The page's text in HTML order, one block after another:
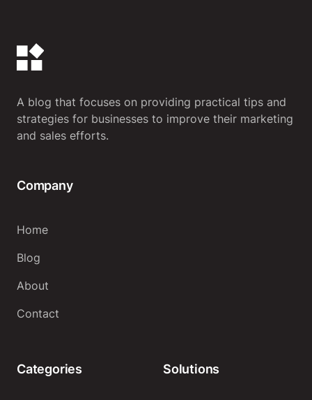
A blog that focuses on providing practical tips and
strategies for businesses to improve their marketing
and sales efforts.
Company
Home
Blog
About
Contact
Categories Solutions